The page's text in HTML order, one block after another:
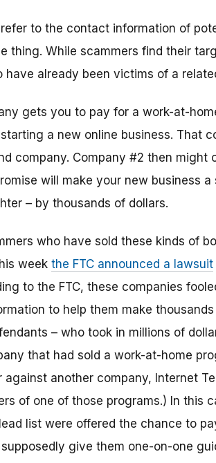
refer to the contact information of
thing. While scammers find their
already been victims of a
gets you to pay for a work-at-
a new online business. That
company. Company #2 then might
will make your new business
– by thousands of dollars.
who have sold these kinds of
week the FTC announced a lawsuit
to the FTC, these companies
to help them make
– who took in millions of
that had sold a work-at-home
against another company, Internet
of one of those programs.) In this
list were offered the chance to
give them one-on-one